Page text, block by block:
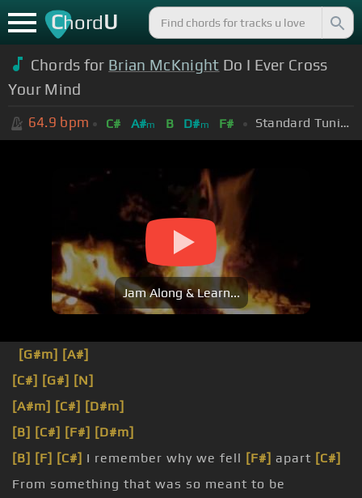
ChordU
Chords for Brian McKnight Do I Ever Cross
Your Mind
64.9 bpm C# A#m B D#m F# Standard Tuning (EADGBE)
Jam Along & Learn...
[G#m] [A#]
[C#] [G#] [N]
[A#m] [C#] [D#m]
[B] [C#] [F#] [D#m]
[B] [F] [C#] I remember why we fell [F#] apart [C#]
From something that was so meant to be